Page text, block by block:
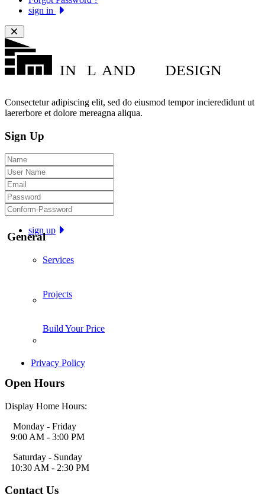
sign in
IN L AND DESIGN
Consectetur adipiscing elit, sed do eiusmod tempor incieredidunt ut
laererbore et dolore mereagna aliqua.
Sign Up
sign up
General
Services
Projects
Build Your Price
Privacy Policy
Open Hours
Display Home Hours:
Monday - Friday
9:00 AM - 3:00 PM
Saturday - Sunday
10:30 AM - 2:30 PM
Contact Us